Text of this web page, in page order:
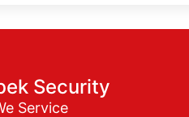
Security
Service